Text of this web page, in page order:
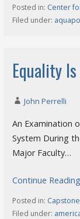
Posted in: Center
Filed under:
Equality
John Perrelli
An Examination
System During
Major Faculty…
Continue Reading
Posted in: Capstone
Filed under: